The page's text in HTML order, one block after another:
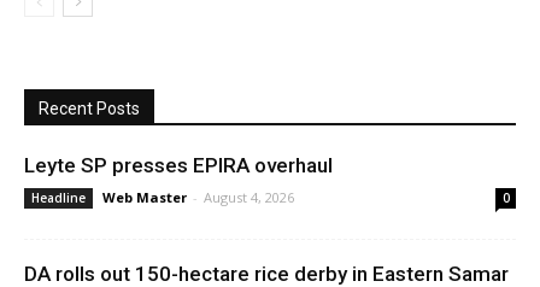
Recent Posts
Leyte SP presses EPIRA overhaul
Headline Web Master - August 4, 2026 0
DA rolls out 150-hectare rice derby in Eastern Samar